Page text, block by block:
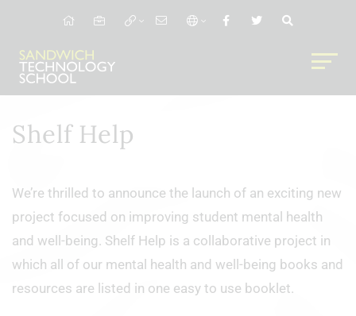
Shelf Help
We’re thrilled to announce the launch of an exciting new
project focused on improving student mental health
and well-being. Shelf Help is a collaborative project in
which all of our mental health and well-being books and
resources are listed in one easy to use booklet.